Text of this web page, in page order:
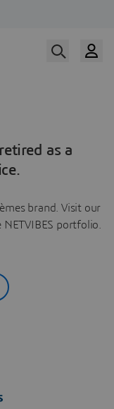
as a
brand. Visit our
portfolio.